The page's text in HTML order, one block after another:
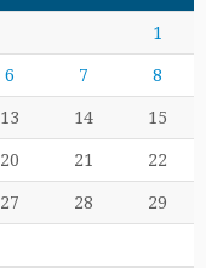
1
6 7 8
13 14 15
20 21 22
27 28 29